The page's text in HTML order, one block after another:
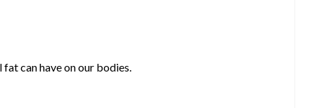
can have on our bodies.